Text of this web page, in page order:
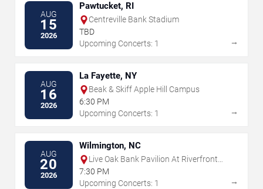
AUG
15
2026
Pawtucket, RI
Centreville Bank Stadium
TBD
Upcoming Concerts: 1
→
AUG
16
2026
La Fayette, NY
Beak & Skiff Apple Hill Campus
6:30 PM
Upcoming Concerts: 1
→
AUG
20
2026
Wilmington, NC
Live Oak Bank Pavilion At Riverfront
Park
7:30 PM
Upcoming Concerts: 1
→